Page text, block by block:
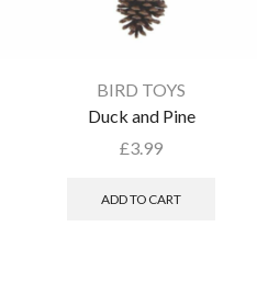
BIRD TOYS
Duck and Pine
£3.99
ADD TO CART